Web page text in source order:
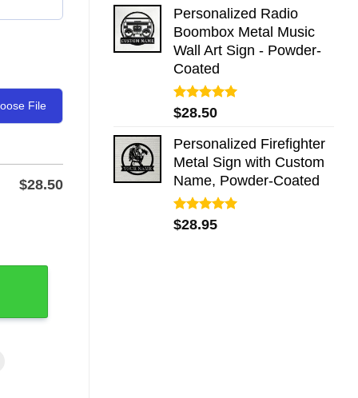
Personalized Radio
Boombox Metal Music
Wall Art Sign - Powder-
Coated
Rated5.00
out of 5
$28.50
Personalized Firefighter
Metal Sign with Custom
Name, Powder-Coated
Rated5.00
out of 5
$28.95
File
$28.50